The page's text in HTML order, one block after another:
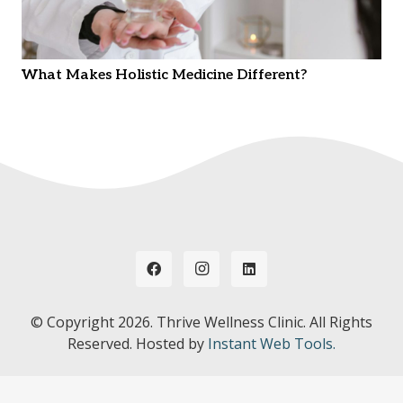
What Makes Holistic Medicine Different?
© Copyright 2026. Thrive Wellness Clinic. All Rights
Reserved. Hosted by Instant Web Tools.